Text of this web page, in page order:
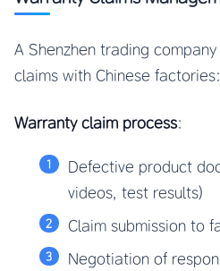
A Shenzhen trading
claims with Chinese factories:
Warranty claim process:
Defective product
videos, test results)
Claim submission to
Negotiation of